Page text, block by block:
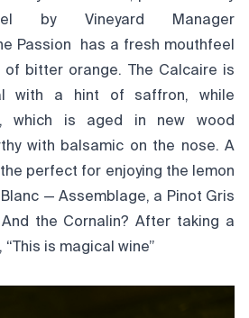
by Vineyard Manager
Passion has a fresh mouthfeel
bitter orange. The Calcaire is
with a hint of saffron, while
which is aged in new wood
with balsamic on the nose. A
perfect for enjoying the lemon
— Assemblage, a Pinot Gris
the Cornalin? After taking a
is magical wine”